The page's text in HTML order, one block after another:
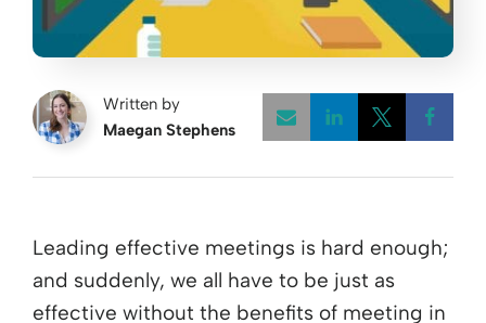
Written by
Maegan Stephens
Leading effective meetings is hard enough;
and suddenly, we all have to be just as
effective without the benefits of meeting in